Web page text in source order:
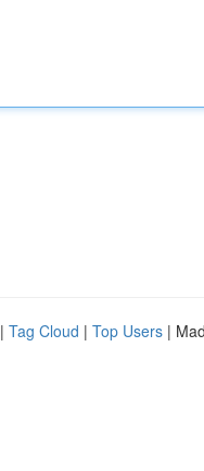
| Tag Cloud | Top Users |